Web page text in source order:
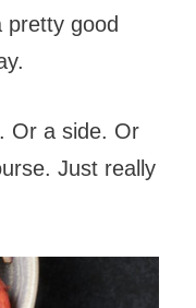
pretty good
Or a side. Or
Just really